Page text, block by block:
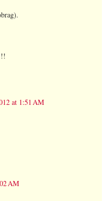
at 1:51 AM
AM